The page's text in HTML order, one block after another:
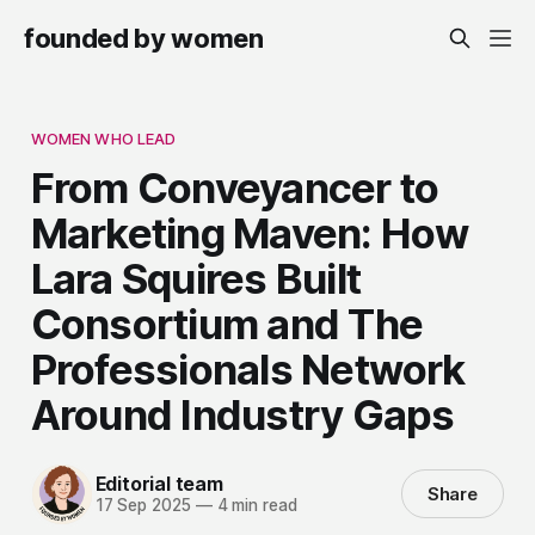
founded by women
WOMEN WHO LEAD
From Conveyancer to
Marketing Maven: How
Lara Squires Built
Consortium and The
Professionals Network
Around Industry Gaps
Editorial team
17 Sep 2025 —4 min read Share